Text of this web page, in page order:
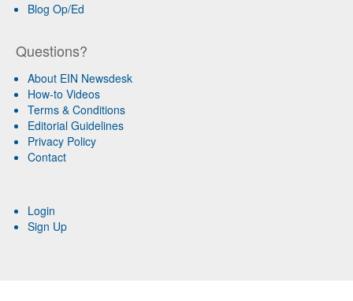
Blog Op/Ed
Questions?
About EIN Newsdesk
How-to Videos
Terms & Conditions
Editorial Guidelines
Privacy Policy
Contact
Login
Sign Up